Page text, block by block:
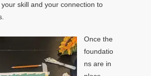
skill and your connection to
Once the
foundatio
ns are in